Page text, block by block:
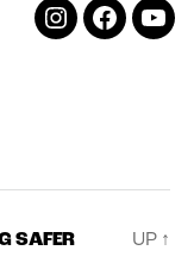
INSTAGRAMFACEBOOK
SAFER UP ↑